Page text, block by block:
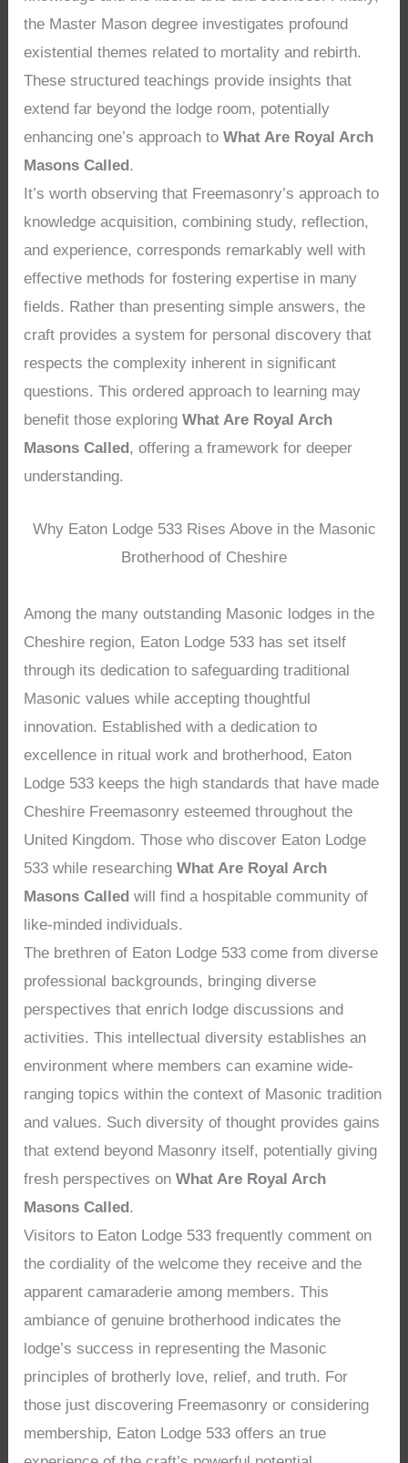
the Master Mason degree investigates profound
existential themes related to mortality and rebirth.
These structured teachings provide insights that
extend far beyond the lodge room, potentially
enhancing one’s approach toWhat Are Royal Arch
Masons Called.
It’s worth observing that Freemasonry’s approach to
knowledge acquisition, combining study, reflection,
and experience, corresponds remarkably well with
effective methods for fostering expertise in many
fields. Rather than presenting simple answers, the
craft provides a system for personal discovery that
respects the complexity inherent in significant
questions. This ordered approach to learning may
benefit those exploringWhat Are Royal Arch
Masons Called, offering a framework for deeper
understanding.
Why Eaton Lodge 533 Rises Above in the Masonic
Brotherhood of Cheshire
Among the many outstanding Masonic lodges in the
Cheshire region, Eaton Lodge 533 has set itself
through its dedication to safeguarding traditional
Masonic values while accepting thoughtful
innovation. Established with a dedication to
excellence in ritual work and brotherhood, Eaton
Lodge 533 keeps the high standards that have made
Cheshire Freemasonry esteemed throughout the
United Kingdom. Those who discover Eaton Lodge
533 while researchingWhat Are Royal Arch
Masons Called will find a hospitable community of
like-minded individuals.
The brethren of Eaton Lodge 533 come from diverse
professional backgrounds, bringing diverse
perspectives that enrich lodge discussions and
activities. This intellectual diversity establishes an
environment where members can examine wide-
ranging topics within the context of Masonic tradition
and values. Such diversity of thought provides gains
that extend beyond Masonry itself, potentially giving
fresh perspectives onWhat Are Royal Arch
Masons Called.
Visitors to Eaton Lodge 533 frequently comment on
the cordiality of the welcome they receive and the
apparent camaraderie among members. This
ambiance of genuine brotherhood indicates the
lodge’s success in representing the Masonic
principles of brotherly love, relief, and truth. For
those just discovering Freemasonry or considering
membership, Eaton Lodge 533 offers an true